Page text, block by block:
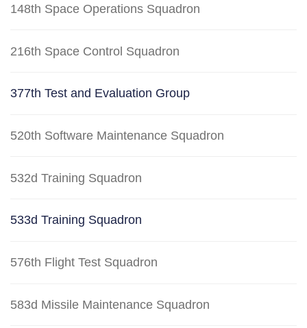
148th Space Operations Squadron
216th Space Control Squadron
377th Test and Evaluation Group
520th Software Maintenance Squadron
532d Training Squadron
533d Training Squadron
576th Flight Test Squadron
583d Missile Maintenance Squadron